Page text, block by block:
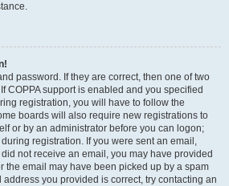
password. If they are correct, then one of two
COPPA support is enabled and you specified
registration, you will have to follow the
boards will also require new registrations to
or by an administrator before you can logon;
registration. If you were sent an email,
not receive an email, you may have provided
the email may have been picked up by a spam
address you provided is correct, try contacting an